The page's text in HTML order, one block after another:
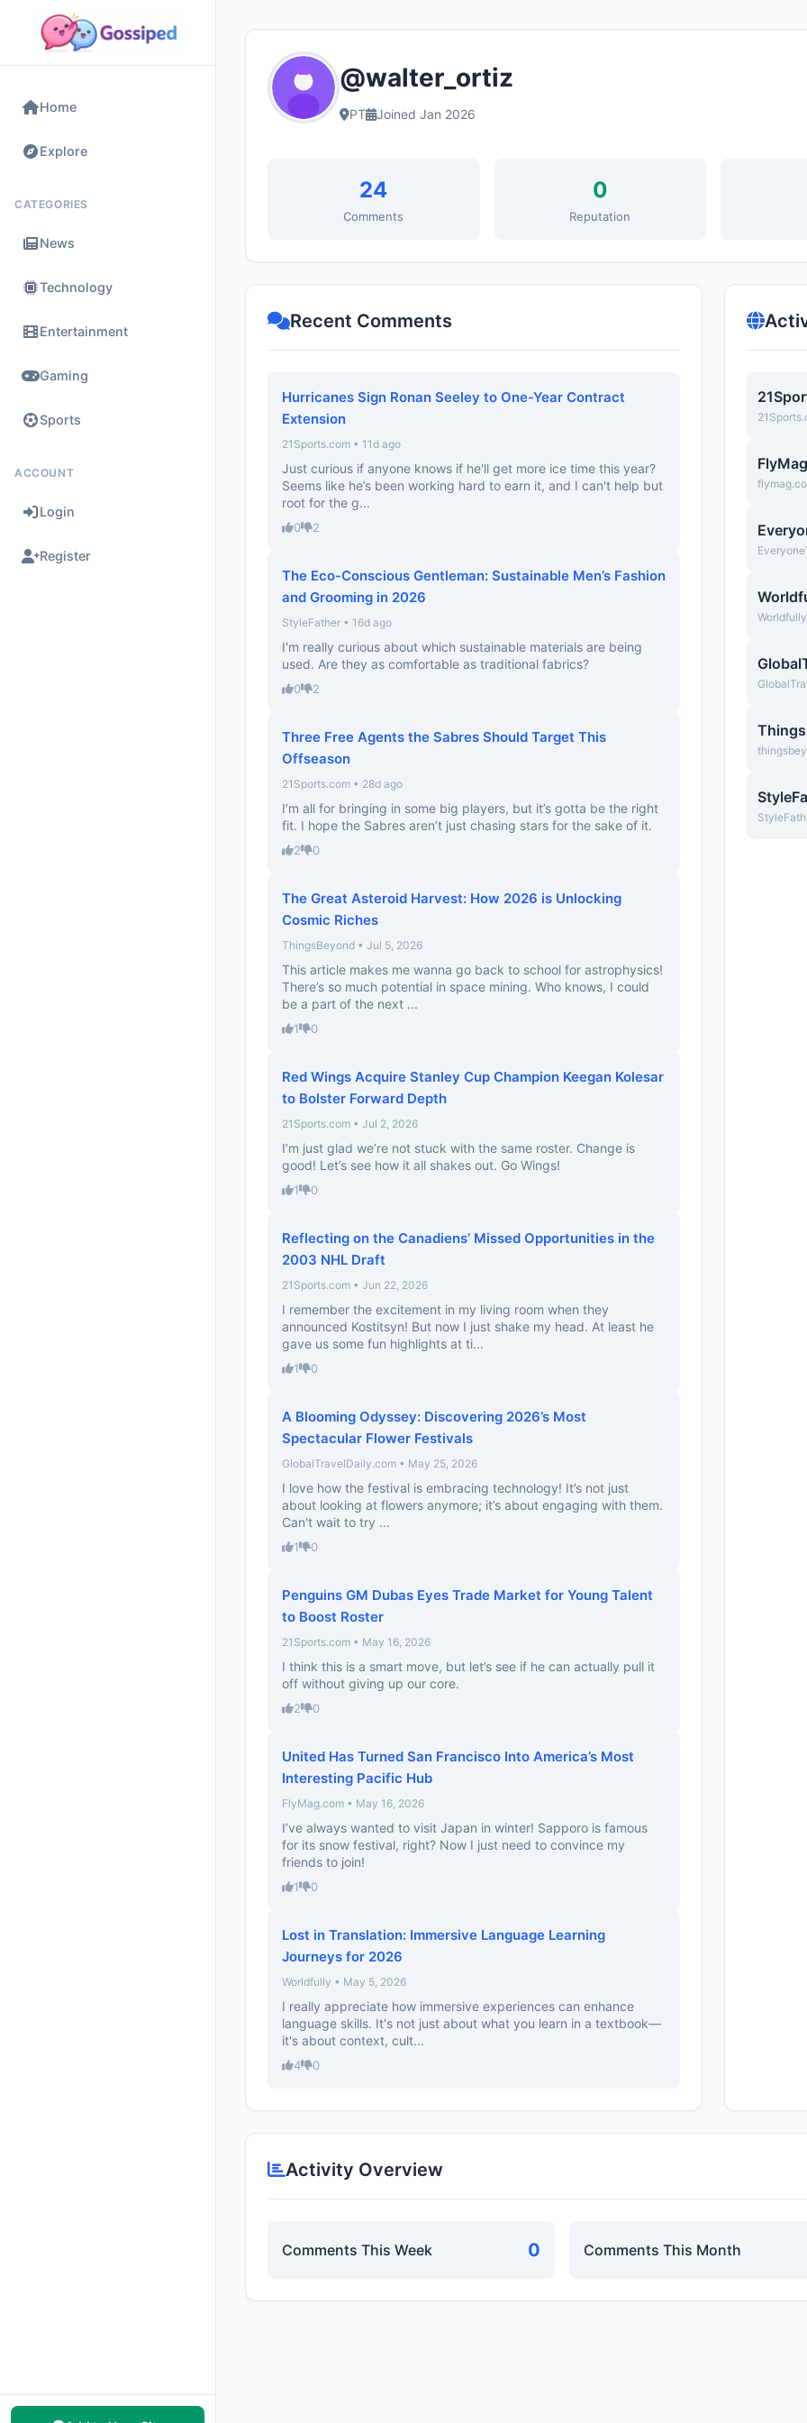
Home
Explore
CATEGORIES
News
Technology
Entertainment
Gaming
Sports
ACCOUNT
Login
Register
@walter_ortiz
PT Joined Jan 2026
24
Comments
0
Reputation
Recent Comments
Hurricanes Sign Ronan Seeley to One-Year Contract
Extension
21Sports.com • 11d ago
Just curious if anyone knows if he'll get more ice time this year?
Seems like he’s been working hard to earn it, and I can't help but
root for the g...
0 2
The Eco-Conscious Gentleman: Sustainable Men’s Fashion
and Grooming in 2026
StyleFather • 16d ago
I'm really curious about which sustainable materials are being
used. Are they as comfortable as traditional fabrics?
0 2
Three Free Agents the Sabres Should Target This
Offseason
21Sports.com • 28d ago
I’m all for bringing in some big players, but it’s gotta be the right
fit. I hope the Sabres aren’t just chasing stars for the sake of it.
2 0
The Great Asteroid Harvest: How 2026 is Unlocking
Cosmic Riches
ThingsBeyond • Jul 5, 2026
This article makes me wanna go back to school for astrophysics!
There’s so much potential in space mining. Who knows, I could
be a part of the next ...
1 0
Red Wings Acquire Stanley Cup Champion Keegan Kolesar
to Bolster Forward Depth
21Sports.com • Jul 2, 2026
I’m just glad we’re not stuck with the same roster. Change is
good! Let’s see how it all shakes out. Go Wings!
1 0
Reflecting on the Canadiens’ Missed Opportunities in the
2003 NHL Draft
21Sports.com • Jun 22, 2026
I remember the excitement in my living room when they
announced Kostitsyn! But now I just shake my head. At least he
gave us some fun highlights at ti...
1 0
A Blooming Odyssey: Discovering 2026’s Most
Spectacular Flower Festivals
GlobalTravelDaily.com • May 25, 2026
I love how the festival is embracing technology! It’s not just
about looking at flowers anymore; it’s about engaging with them.
Can't wait to try ...
1 0
Penguins GM Dubas Eyes Trade Market for Young Talent
to Boost Roster
21Sports.com • May 16, 2026
I think this is a smart move, but let’s see if he can actually pull it
off without giving up our core.
2 0
United Has Turned San Francisco Into America’s Most
Interesting Pacific Hub
FlyMag.com • May 16, 2026
I’ve always wanted to visit Japan in winter! Sapporo is famous
for its snow festival, right? Now I just need to convince my
friends to join!
1 0
Lost in Translation: Immersive Language Learning
Journeys for 2026
Worldfully • May 5, 2026
I really appreciate how immersive experiences can enhance
language skills. It's not just about what you learn in a textbook—
it's about context, cult...
4 0
Activity Overview
Comments This Week 0 Comments This Month